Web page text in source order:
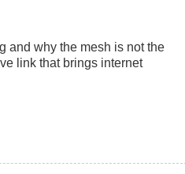
and why the mesh is not the
link that brings internet